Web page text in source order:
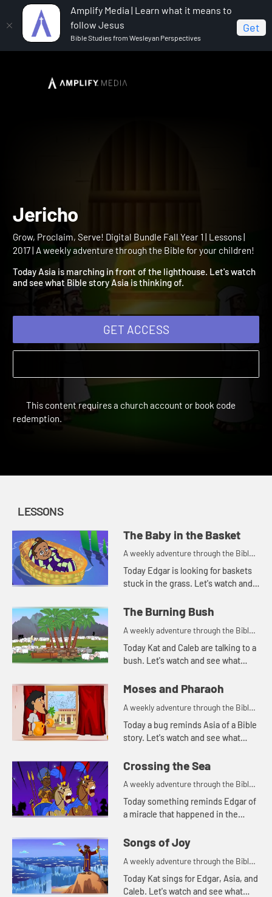
Amplify Media | Learn what it means to
follow Jesus
Bible Studies from Wesleyan Perspectives
Get
Grow, Proclaim, Serve! Digital Bundle Fall Year 1
Jericho
Grow, Proclaim, Serve! Digital Bundle Fall Year 1 | Lessons |
Today Asia is marching in front of the lighthouse. Let's watch
and see what Bible story Asia is thinking of.
GET ACCESS
This content requires a church account or book code
LESSONS
The Baby in the Basket
A weekly adventure through the Bible
for your children!
Today Edgar is looking for baskets
stuck in the grass. Let's watch and
baskets.
The Burning Bush
A weekly adventure through the Bible
for your children!
Today Kat and Caleb are talking to a
bush. Let's watch and see what
Moses and Pharaoh
A weekly adventure through the Bible
for your children!
Today a bug reminds Asia of a Bible
story. Let's watch and see what
Crossing the Sea
A weekly adventure through the Bible
for your children!
Today something reminds Edgar of
a miracle that happened in the
happens.
Songs of Joy
A weekly adventure through the Bible
for your children!
Today Kat sings for Edgar, Asia, and
Caleb. Let's watch and see what